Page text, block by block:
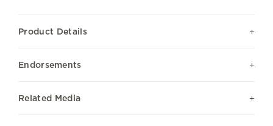
Product Details
Endorsements
Related Media